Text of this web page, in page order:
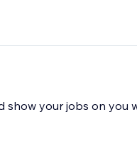
your jobs on you